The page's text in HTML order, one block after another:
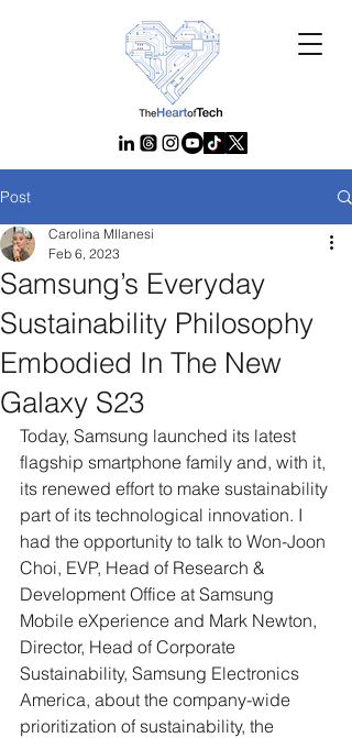
Post
Samsung’s Everyday
Sustainability Philosophy
Embodied In The New
Galaxy S23
Carolina MIlanesi
Feb 6, 2023
Today, Samsung launched its latest
flagship smartphone family and, with it,
its renewed effort to make sustainability
part of its technological innovation. I
had the opportunity to talk to Won-Joon
Choi, EVP, Head of Research &
Development Office at Samsung
Mobile eXperience and Mark Newton,
Director, Head of Corporate
Sustainability, Samsung Electronics
America, about the company-wide
prioritization of sustainability, the